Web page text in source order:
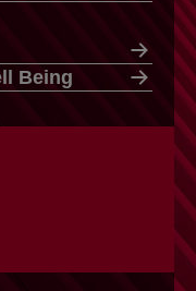
Being